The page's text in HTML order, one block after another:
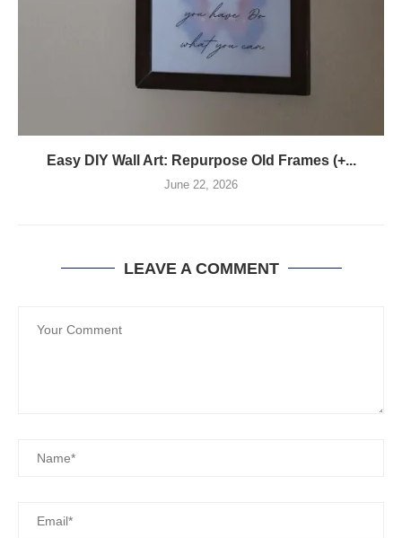
Easy DIY Wall Art: Repurpose Old Frames (+...
June 22, 2026
LEAVE A COMMENT